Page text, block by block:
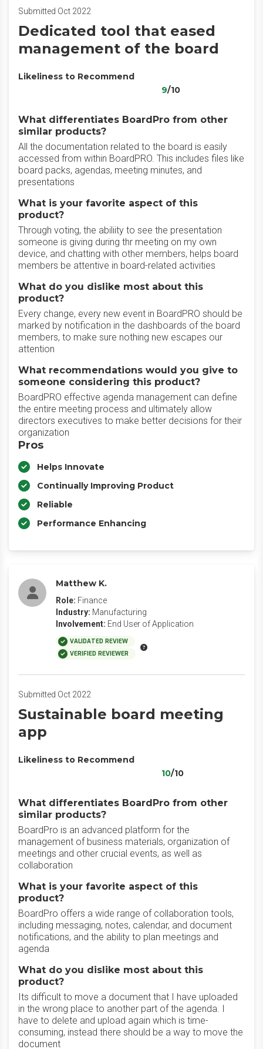
Submitted Oct 2022
Dedicated tool that eased
management of the board
Likeliness to Recommend
9/10
What differentiates BoardPro from other
similar products?
All the documentation related to the board is easily
accessed from within BoardPRO. This includes files like
board packs, agendas, meeting minutes, and
presentations
What is your favorite aspect of this
product?
Through voting, the abiliity to see the presentation
someone is giving during thr meeting on my own
device, and chatting with other members, helps board
members be attentive in board-related activities
What do you dislike most about this
product?
Every change, every new event in BoardPRO should be
marked by notification in the dashboards of the board
members, to make sure nothing new escapes our
attention
What recommendations would you give to
someone considering this product?
BoardPRO effective agenda management can define
the entire meeting process and ultimately allow
directors executives to make better decisions for their
organization
Pros
Helps Innovate
Continually Improving Product
Reliable
Performance Enhancing
Matthew K.
Role: Finance
Industry: Manufacturing
Involvement: End User of Application
VALIDATED REVIEW
VERIFIED REVIEWER
Submitted Oct 2022
Sustainable board meeting
app
Likeliness to Recommend
10/10
What differentiates BoardPro from other
similar products?
BoardPro is an advanced platform for the
management of business materials, organization of
meetings and other crucial events, as well as
collaboration
What is your favorite aspect of this
product?
BoardPro offers a wide range of collaboration tools,
including messaging, notes, calendar, and document
notifications, and the ability to plan meetings and
agenda
What do you dislike most about this
product?
Its difficult to move a document that I have uploaded
in the wrong place to another part of the agenda. I
have to delete and upload again which is time-
consuming, instead there should be a way to move the
document